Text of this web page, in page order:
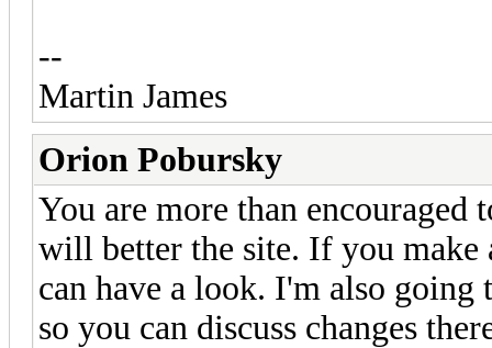
--
Martin James
Orion Pobursky
You are more than
will better the site. If you make
can have a look. I'm also
so you can discuss changes